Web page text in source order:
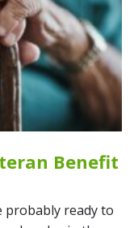
Benefit
probably ready to